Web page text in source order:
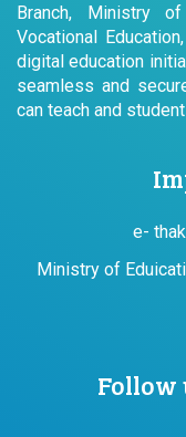
Branch, Ministry
Vocational
digital education
seamless and
can teach and
e-
Ministry of
Follow